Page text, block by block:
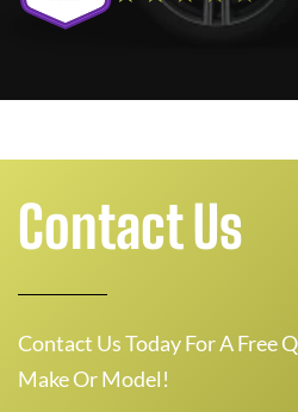
Contact Us
Contact Us Today For A Free
Make Or Model!